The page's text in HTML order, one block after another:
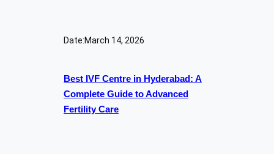
Date:March 14, 2026
Best IVF Centre in Hyderabad: A
Complete Guide to Advanced
Fertility Care